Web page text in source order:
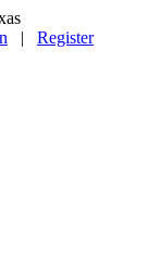
| Register